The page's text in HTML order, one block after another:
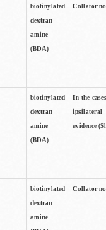
biotinylated
dextran
amine
(BDA)
Collator
biotinylated
dextran
amine
(BDA)
In the
ipsilateral
evidence
biotinylated
dextran
amine
Collator